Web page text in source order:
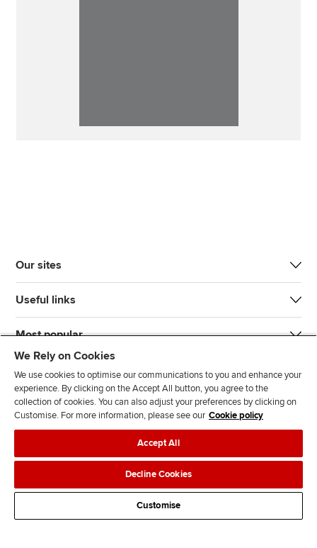
Our sites
Useful links
Most popular
n
s
l
l
o
w
l
l
o
w
T
k
d
s
Legal policiesData protection & cookies
AdvertisingSite mapContact us
We Rely on Cookies
We use cookies to optimise our communications to you and enhance your
experience. By clicking on the Accept All button, you agree to the
collection of cookies. You can also adjust your preferences by clicking on
Customise. For more information, please see our Cookie policy
Accept All
Decline Cookies
Customise